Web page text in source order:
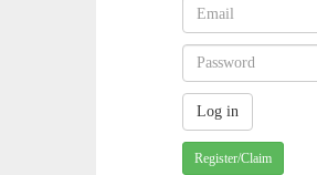
Register/Claim